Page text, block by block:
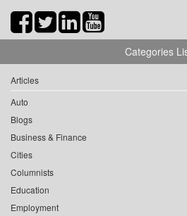
Categories
Articles
Auto
Blogs
Business & Finance
Cities
Columnists
Education
Employment